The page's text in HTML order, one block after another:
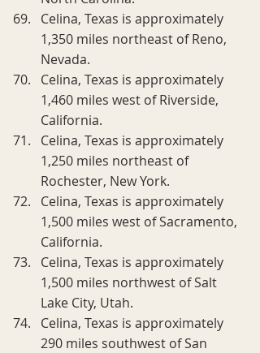
Celina, Texas is approximately
1,350 miles northeast of Reno,
Nevada.
Celina, Texas is approximately
1,460 miles west of Riverside,
California.
Celina, Texas is approximately
1,250 miles northeast of
Rochester, New York.
Celina, Texas is approximately
1,500 miles west of Sacramento,
California.
Celina, Texas is approximately
1,500 miles northwest of Salt
Lake City, Utah.
Celina, Texas is approximately
290 miles southwest of San